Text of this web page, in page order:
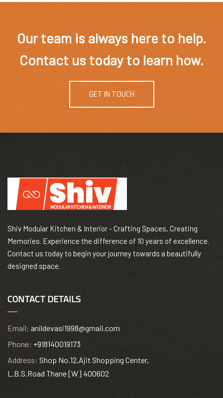
Our team is always here to help.
Contact us today to learn how.
GET IN TOUCH
Shiv Modular Kitchen & Interior - Crafting Spaces, Creating
Memories. Experience the difference of 10 years of excellence.
Contact us today to begin your journey towards a beautifully
designed space.
CONTACT DETAILS
Email: anildevasi1998@gmail.com
Phone: +918140019173
Address: Shop No.12,Ajit Shopping Center,
L.B.S.Road Thane [W] 400602